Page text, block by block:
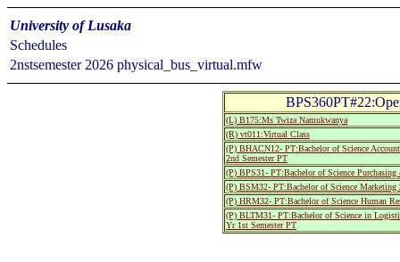
University of Lusaka
Schedules
2nstsemester 2026 physical_bus_virtual.mfw
(L) B175:Ms Twiza Namukwanya
(R) vt011:Virtual Class
(P) BHACN12- PT:Bachelor of Science
2nd Semester PT
(P) BPS31- PT:Bachelor of Science
(P) BSM32- PT:Bachelor of Science Marketing
(P) HRM32- PT:Bachelor of Science Human
(P) BLTM31- PT:Bachelor of Science in
Yr 1st Semester PT